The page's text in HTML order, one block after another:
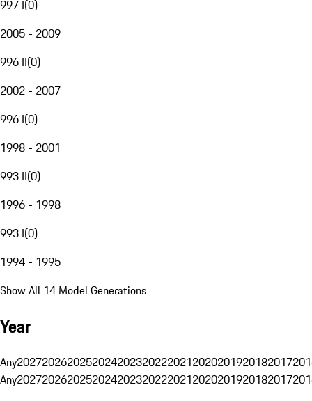
997 I(0)
2005 - 2009
996 II(0)
2002 - 2007
996 I(0)
1998 - 2001
993 II(0)
1996 - 1998
993 I(0)
1994 - 1995
Show All 14 Model Generations
Year
Any20272026202520242023202220212020201920182017
Any20272026202520242023202220212020201920182017